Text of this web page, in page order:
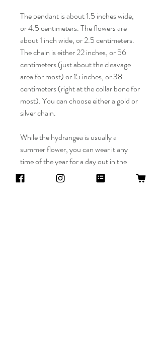
The pendant is about 1.5 inches wide,
or 4.5 centimeters. The flowers are
about 1 inch wide, or 2.5 centimeters.
The chain is either 22 inches, or 56
centimeters (just about the cleavage
area for most) or 15 inches, or 38
centimeters (right at the collar bone for
most). You can choose either a gold or
silver chain.
While the hydrangea is usually a
summer flower, you can wear it any
time of the year for a day out in the
town, a hydrangea themed wedding, or
prom.